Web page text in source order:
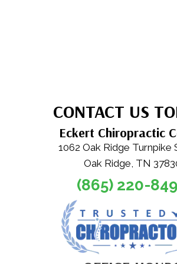
CONTACT US
Eckert Chiropractic
1062 Oak Ridge Turnpike
Oak Ridge, TN
(865) 220-